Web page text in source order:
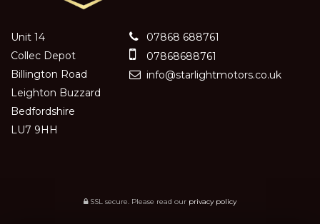
Unit 14
Collec Depot
Billington Road
Leighton Buzzard
Bedfordshire
LU7 9HH
07868 688761
07868688761
info@starlightmotors.co.uk
SSL secure. Please read our privacy policy